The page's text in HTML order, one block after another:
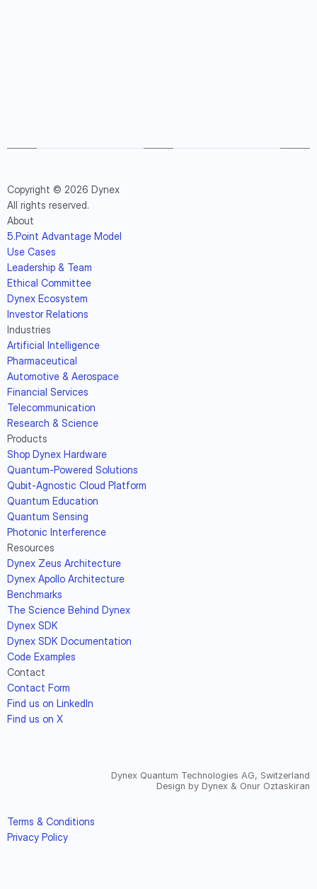
Copyright © 2026 Dynex
All rights reserved.
About
5.Point Advantage Model
Use Cases
Leadership & Team
Ethical Committee
Dynex Ecosystem
Investor Relations
Industries
Artificial Intelligence
Pharmaceutical
Automotive & Aerospace
Financial Services
Telecommunication
Research & Science
Products
Shop Dynex Hardware
Quantum-Powered Solutions
Qubit-Agnostic Cloud Platform
Quantum Education
Quantum Sensing
Photonic Interference
Resources
Dynex Zeus Architecture
Dynex Apollo Architecture
Benchmarks
The Science Behind Dynex
Dynex SDK
Dynex SDK Documentation
Code Examples
Contact
Contact Form
Find us on LinkedIn
Find us on X
Terms & Conditions
Privacy Policy
Dynex Quantum Technologies AG, Switzerland
Design by Dynex & Onur Oztaskiran